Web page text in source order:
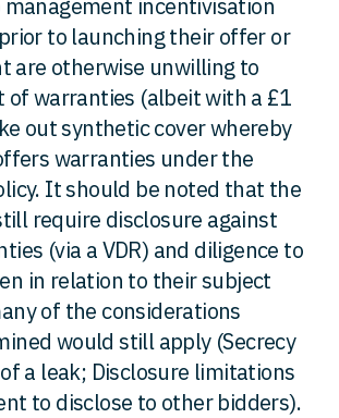
incentivisation
to launching their offer or
are otherwise unwilling to
of warranties (albeit with a £1
out synthetic cover whereby
warranties under the
It should be noted that the
require disclosure against
(via a VDR) and diligence to
in relation to their subject
of the considerations
would still apply (Secrecy
a leak; Disclosure limitations
to disclose to other bidders).